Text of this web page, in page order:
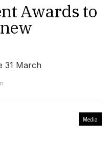
Awards to
31 March
Media